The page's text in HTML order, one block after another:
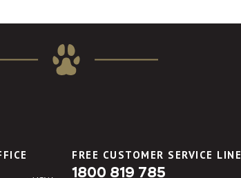
FREE CUSTOMER SERVICE LINE
1800 819 785